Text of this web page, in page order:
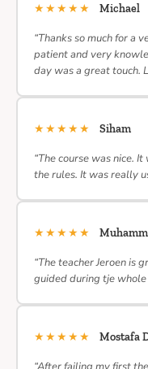
★★★★★ Michael
“Thanks so much for a
patient and very
day was a great touch.
★★★★★ Siham
“The course was nice.
the rules. It was really
★★★★★
“The teacher Jeroen is
guided during tje whole
★★★★★ Mostafa